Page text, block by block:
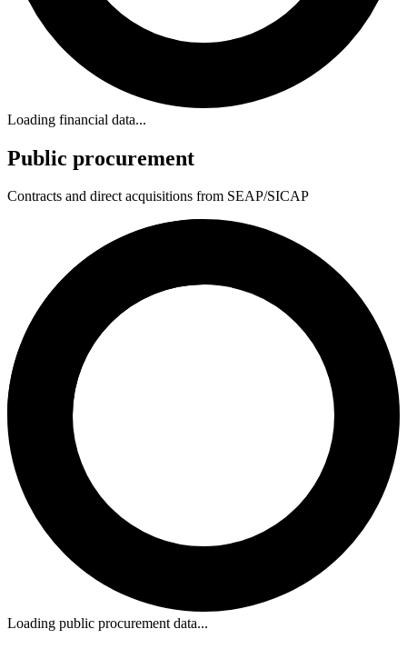
Loading financial data...
Public procurement
Contracts and direct acquisitions from SEAP/SICAP
Loading public procurement data...